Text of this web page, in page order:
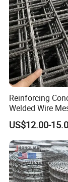
Reinforcing
Welded Wire
Steel Standard
Reinforcement
Panel/Rebar
Panel
US$12.00-